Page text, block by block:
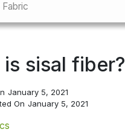
sisal fiber?
January 5, 2021
On January 5, 2021